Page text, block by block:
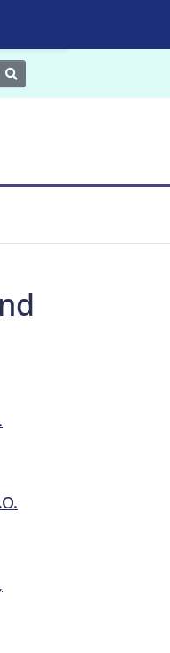
Search